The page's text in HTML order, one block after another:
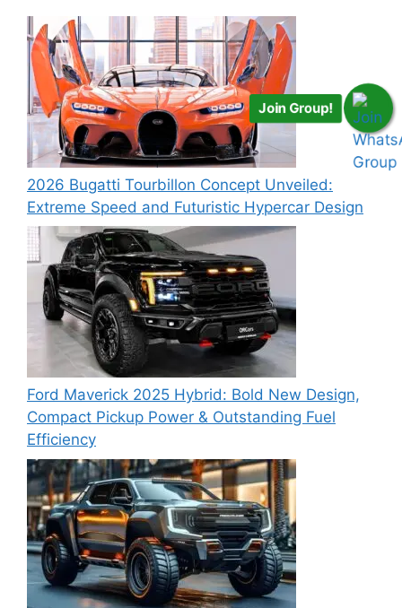
2026 Bugatti Tourbillon Concept Unveiled:
Extreme Speed and Futuristic Hypercar Design
Ford Maverick 2025 Hybrid: Bold New Design,
Compact Pickup Power & Outstanding Fuel
Efficiency
Join Group!